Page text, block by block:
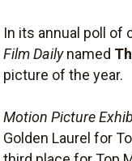
In its annual poll of
Film Dailynamed
picture of the year.
Motion Picture
Golden Laurel for